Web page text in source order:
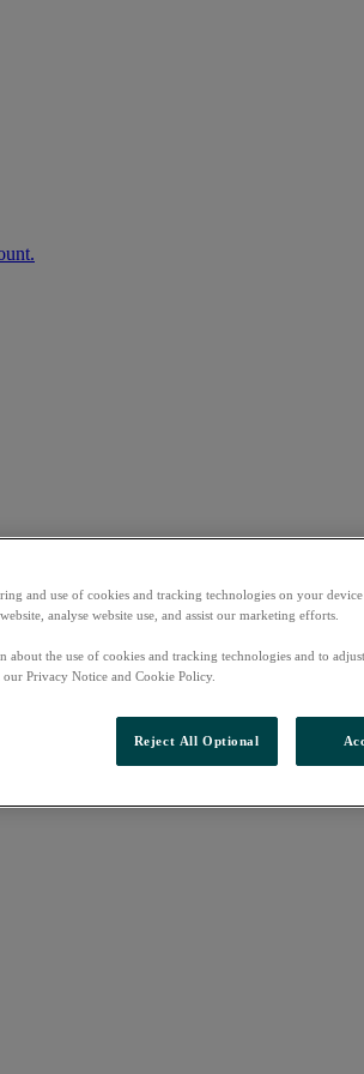
and use of cookies and tracking technologies on your device
analyse website use, and assist our marketing efforts.
about the use of cookies and tracking technologies and to
Privacy Notice and Cookie Policy.
Reject All Optional